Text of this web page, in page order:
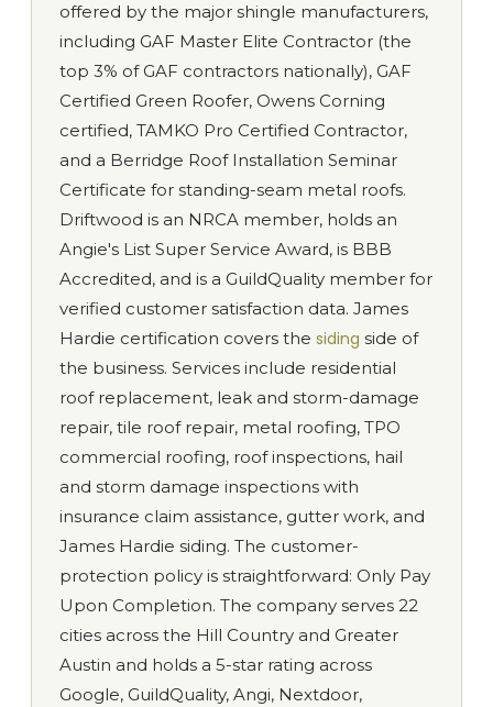
offered by the major shingle manufacturers,
including GAF Master Elite Contractor (the
top 3% of GAF contractors nationally), GAF
Certified Green Roofer, Owens Corning
certified, TAMKO Pro Certified Contractor,
and a Berridge Roof Installation Seminar
Certificate for standing-seam metal roofs.
Driftwood is an NRCA member, holds an
Angie's List Super Service Award, is BBB
Accredited, and is a GuildQuality member for
verified customer satisfaction data. James
Hardie certification covers the siding side of
the business. Services include residential
roof replacement, leak and storm-damage
repair, tile roof repair, metal roofing, TPO
commercial roofing, roof inspections, hail
and storm damage inspections with
insurance claim assistance, gutter work, and
James Hardie siding. The customer-
protection policy is straightforward: Only Pay
Upon Completion. The company serves 22
cities across the Hill Country and Greater
Austin and holds a 5-star rating across
Google, GuildQuality, Angi, Nextdoor,